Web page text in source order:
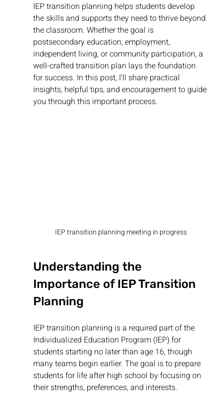
IEP transition planning helps students develop
the skills and supports they need to thrive beyond
the classroom. Whether the goal is
postsecondary education, employment,
independent living, or community participation, a
well-crafted transition plan lays the foundation
for success. In this post, I’ll share practical
insights, helpful tips, and encouragement to guide
you through this important process.
IEP transition planning meeting in progress
Understanding the
Importance of IEP Transition
Planning
IEP transition planning is a required part of the
Individualized Education Program (IEP) for
students starting no later than age 16, though
many teams begin earlier. The goal is to prepare
students for life after high school by focusing on
their strengths, preferences, and interests.